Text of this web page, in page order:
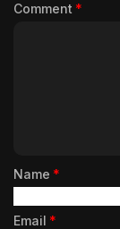
Comment *
Name *
Email *